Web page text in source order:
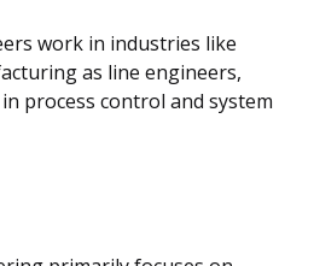
work in industries like
as line engineers,
process control and system